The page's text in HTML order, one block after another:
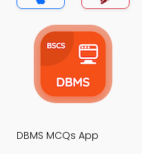
DBMS MCQs App